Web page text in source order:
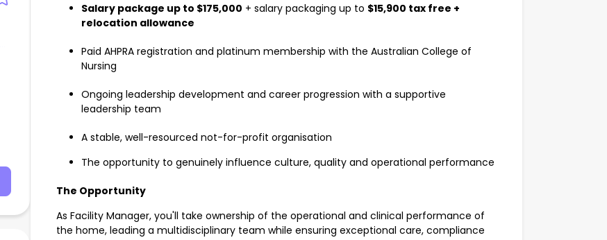
Salary package up to $175,000 + salary packaging up to $15,900 tax free +
relocation allowance
Paid AHPRA registration and platinum membership with the Australian College of
Nursing
Ongoing leadership development and career progression with a supportive
leadership team
A stable, well-resourced not-for-profit organisation
The opportunity to genuinely influence culture, quality and operational performance
The Opportunity
As Facility Manager, you'll take ownership of the operational and clinical performance of
the home, leading a multidisciplinary team while ensuring exceptional care, compliance